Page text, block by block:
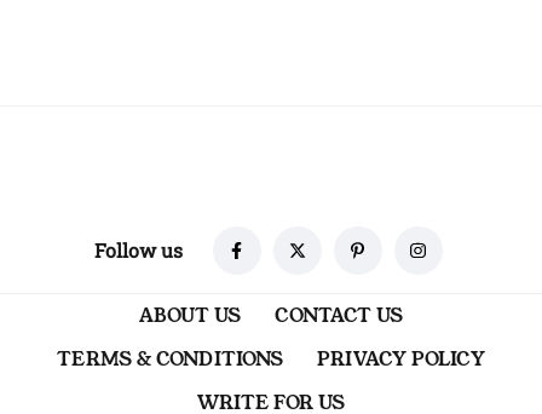
Follow us
ABOUT US
CONTACT US
TERMS & CONDITIONS
PRIVACY POLICY
WRITE FOR US